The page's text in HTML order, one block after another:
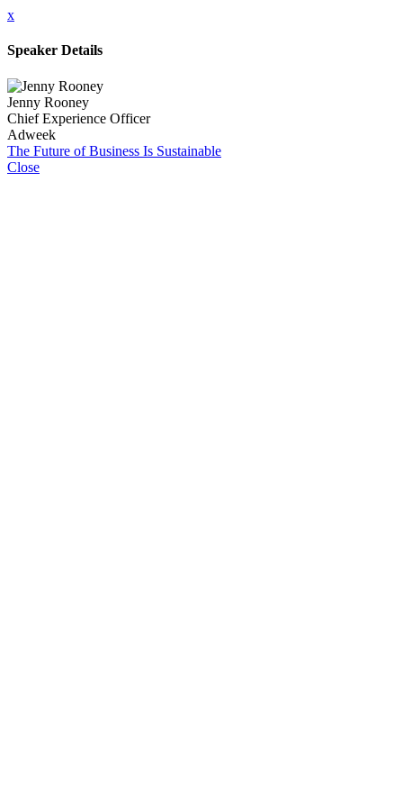
x
Speaker Details
Jenny Rooney
Chief Experience Officer
Adweek
The Future of Business Is Sustainable
Close